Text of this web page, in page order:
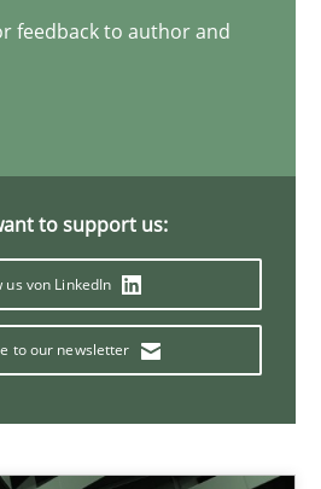
feedback to author and
to support us:
us von LinkedIn
to our newsletter
handling of integral NFRs in Scaled